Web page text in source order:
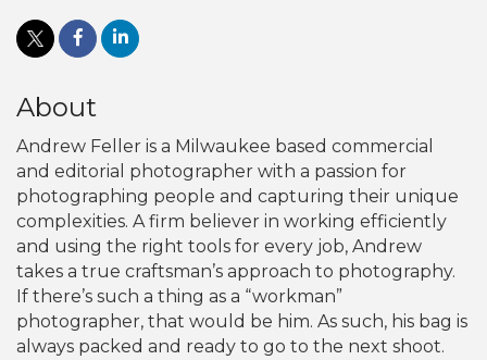
About
Andrew Feller is a Milwaukee based commercial
and editorial photographer with a passion for
photographing people and capturing their unique
complexities. A firm believer in working efficiently
and using the right tools for every job, Andrew
takes a true craftsman’s approach to photography.
If there’s such a thing as a “workman”
photographer, that would be him. As such, his bag is
always packed and ready to go to the next shoot.